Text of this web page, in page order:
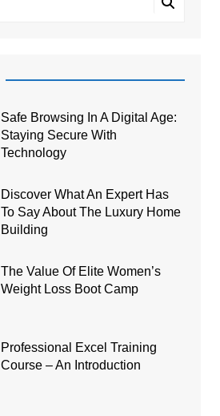
Safe Browsing In A Digital Age:
Staying Secure With
Technology
Discover What An Expert Has
To Say About The Luxury Home
Building
The Value Of Elite Women’s
Weight Loss Boot Camp
Professional Excel Training
Course – An Introduction